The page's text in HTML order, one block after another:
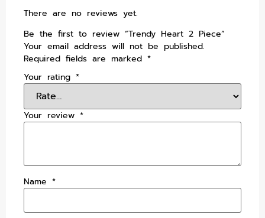
There are no reviews yet.
Be the first to review “Trendy Heart 2 Piece”
Your email address will not be published.
Required fields are marked *
Your rating *
Your review *
Name *